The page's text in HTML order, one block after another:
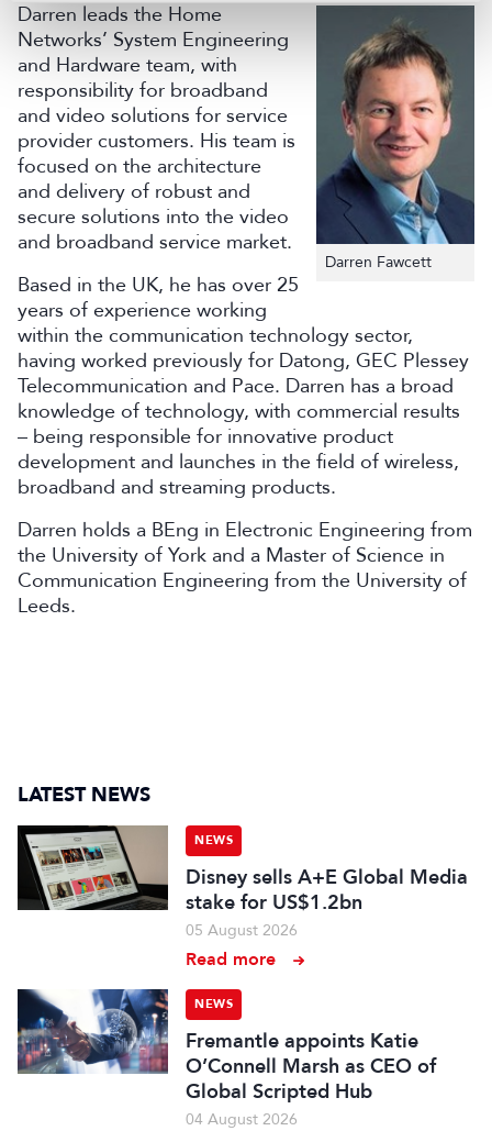
Darren Fawcett
Darren leads the Home
Networks’ System Engineering
and Hardware team, with
responsibility for broadband
and video solutions for service
provider customers. His team is
focused on the architecture
and delivery of robust and
secure solutions into the video
and broadband service market.
Based in the UK, he has over 25
years of experience working
within the communication technology sector,
having worked previously for Datong, GEC Plessey
Telecommunication and Pace. Darren has a broad
knowledge of technology, with commercial results
– being responsible for innovative product
development and launches in the field of wireless,
broadband and streaming products.
Darren holds a BEng in Electronic Engineering from
the University of York and a Master of Science in
Communication Engineering from the University of
Leeds.
LATEST NEWS
NEWS
Disney sells A+E Global Media
stake for US$1.2bn
05 August 2026
Read more
NEWS
Fremantle appoints Katie
O’Connell Marsh as CEO of
Global Scripted Hub
04 August 2026